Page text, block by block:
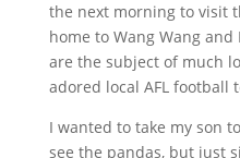
the next morning to visit
home to Wang Wang
are the subject of much
adored local AFL football
I wanted to take my son
see the pandas, but just